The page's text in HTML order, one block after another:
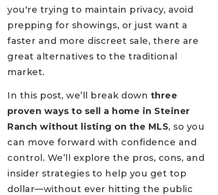
you're trying to maintain privacy, avoid
prepping for showings, or just want a
faster and more discreet sale, there are
great alternatives to the traditional
market.
In this post, we’ll break down three
proven ways to sell a home in Steiner
Ranch without listing on the MLS, so you
can move forward with confidence and
control. We’ll explore the pros, cons, and
insider strategies to help you get top
dollar—without ever hitting the public